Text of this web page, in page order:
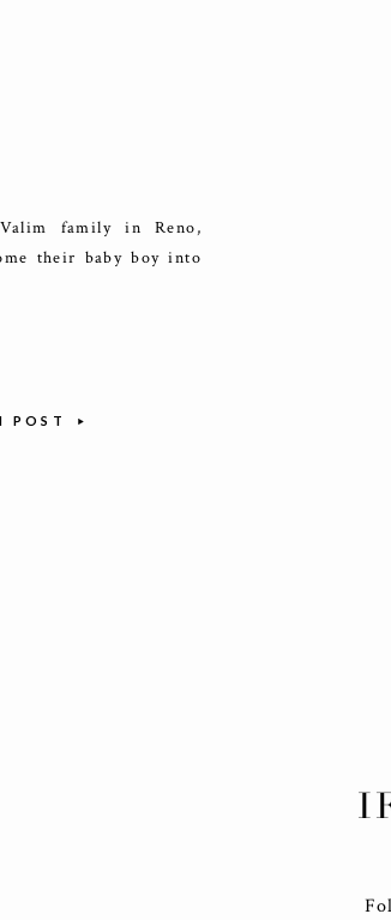
family in Reno,
their baby boy into
POST